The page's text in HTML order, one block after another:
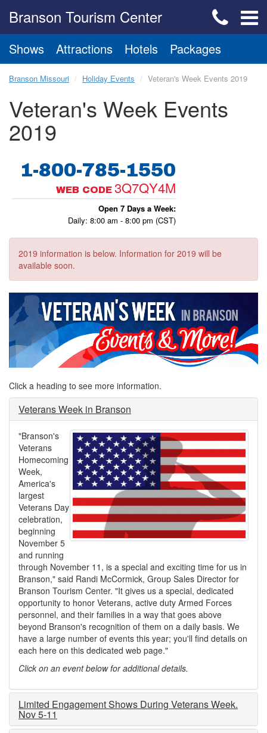
Branson Tourism Center
Shows Attractions Hotels Packages
Branson Missouri Holiday Events Veteran's Week Events 2019
Veteran's Week Events
2019
1-800-785-1550
WEB CODE 3Q7QY4M
Open 7 Days a Week:
Daily: 8:00 am - 8:00 pm (CST)
2019 information is below. Information for 2019 will be
available soon.
Click a heading to see more information.
Veterans Week in Branson
"Branson's
Veterans
Homecoming
Week,
America's
largest
Veterans Day
celebration,
beginning
November 5
and running
through November 11, is a special and exciting time for us in
Branson," said Randi McCormick, Group Sales Director for
Branson Tourism Center. "It gives us a special, dedicated
opportunity to honor Veterans, active duty Armed Forces
personnel, and their families in a way that goes above
beyond Branson's recognition of them on a daily basis. We
have a large number of events this year; you'll find details on
each here on this dedicated web page."
Click on an event below for additional details.
Limited Engagement Shows During Veterans Week.
Nov 5-11